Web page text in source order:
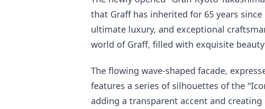
that Graff has inherited for 65 years
ultimate luxury, and exceptional
world of Graff, filled with exquisite
The flowing wave-shaped facade,
features a series of silhouettes of the
adding a transparent accent and